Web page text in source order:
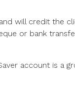
will credit the
or bank
account is a